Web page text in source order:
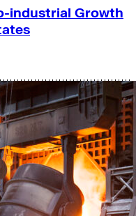
industrial Growth